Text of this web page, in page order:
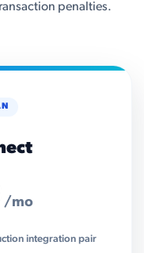
penalties.
/mo
integration pair